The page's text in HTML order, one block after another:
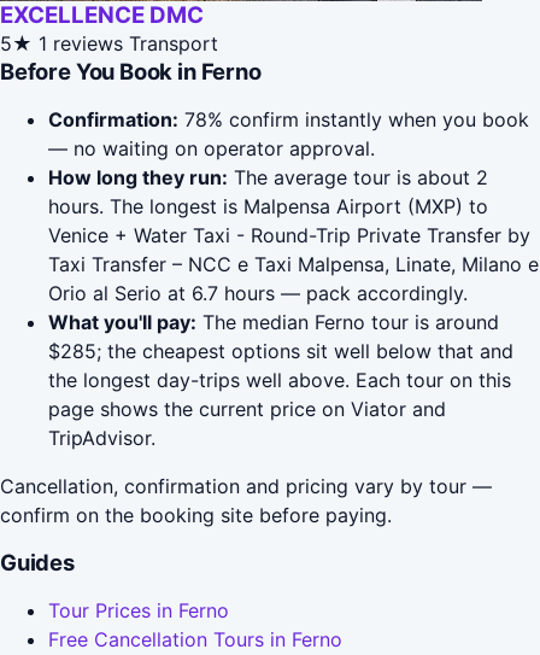
EXCELLENCE DMC
5★ 1 reviews Transport
Before You Book in Ferno
Confirmation: 78% confirm instantly when you book
— no waiting on operator approval.
How long they run: The average tour is about 2
hours. The longest is Malpensa Airport (MXP) to
Venice + Water Taxi - Round-Trip Private Transfer by
Taxi Transfer – NCC e Taxi Malpensa, Linate, Milano e
Orio al Serio at 6.7 hours — pack accordingly.
What you'll pay: The median Ferno tour is around
$285; the cheapest options sit well below that and
the longest day-trips well above. Each tour on this
page shows the current price on Viator and
TripAdvisor.
Cancellation, confirmation and pricing vary by tour —
confirm on the booking site before paying.
Guides
Tour Prices in Ferno
Free Cancellation Tours in Ferno